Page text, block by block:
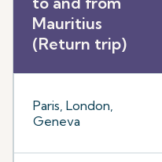
Mauritius
(Return trip)
Paris, London,
Geneva